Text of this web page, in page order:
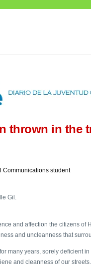
thrown in the
Communications student
Gil.
and affection the citizens
and uncleanness that
many years, sorely deficient
and cleanness of our